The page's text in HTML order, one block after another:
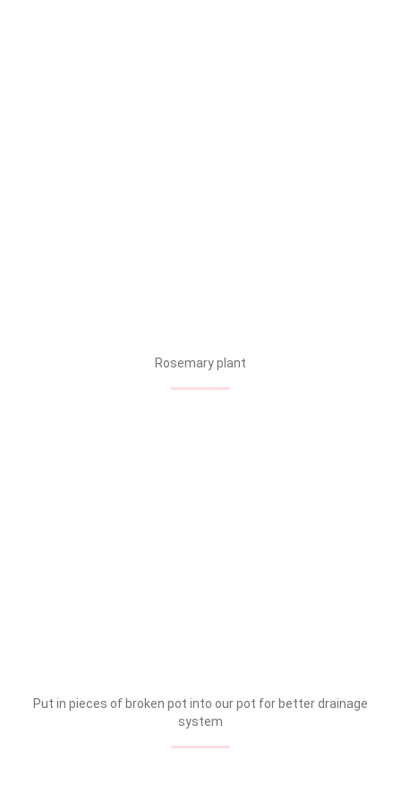
Rosemary plant
Put in pieces of broken pot into our pot for better drainage
system